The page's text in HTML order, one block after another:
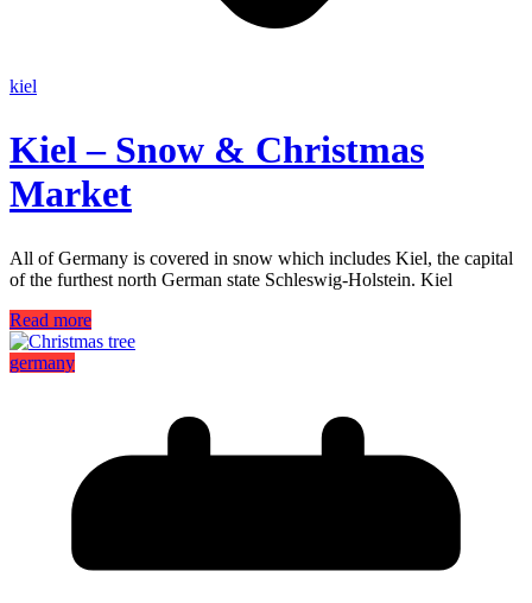
kiel
Kiel – Snow & Christmas
Market
All of Germany is covered in snow which includes Kiel, the capital
of the furthest north German state Schleswig-Holstein. Kiel
Read more
germany